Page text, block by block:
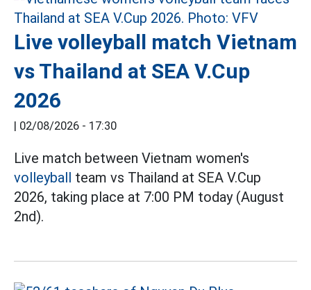
Live volleyball match Vietnam
vs Thailand at SEA V.Cup
2026
02/08/2026 - 17:30
Live match between Vietnam women's
volleyball
team vs Thailand at SEA V.Cup
2026, taking place at 7:00 PM today (August
2nd).